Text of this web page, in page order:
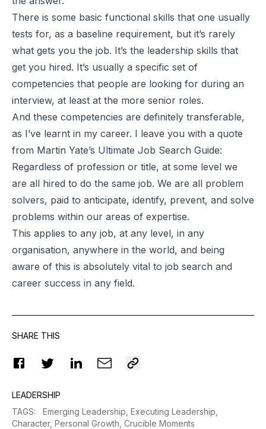
There is some basic functional skills that one usually
tests for, as a baseline requirement, but it’s rarely
what gets you the job. It’s the leadership skills that
get you hired. It’s usually a specific set of
competencies that people are looking for during an
interview, at least at the more senior roles.
And these competencies are definitely transferable,
as I’ve learnt in my career. I leave you with a quote
from Martin Yate’s Ultimate Job Search Guide:
Regardless of profession or title, at some level we
are all hired to do the same job. We are all problem
solvers, paid to anticipate, identify, prevent, and solve
problems within our areas of expertise.
This applies to any job, at any level, in any
organisation, anywhere in the world, and being
aware of this is absolutely vital to job search and
career success in any field.
SHARE THIS
LEADERSHIP
TAGS: Emerging Leadership, Executing Leadership,
Character, Personal Growth, Crucible Moments